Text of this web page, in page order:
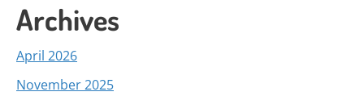
Archives
April 2026
November 2025